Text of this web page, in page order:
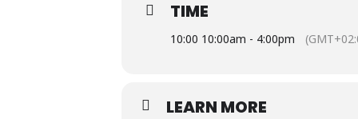
adhered to in terms of the POPI act.
https://docs.google.com/forms/d/e/
TIME
10:00 10:00am - 4:00pm
LEARN MORE